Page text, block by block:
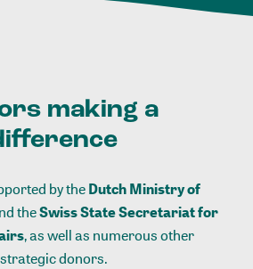
making a
by theDutch Ministry of
theSwiss State Secretariat for
, as well as numerous other
strategic donors.